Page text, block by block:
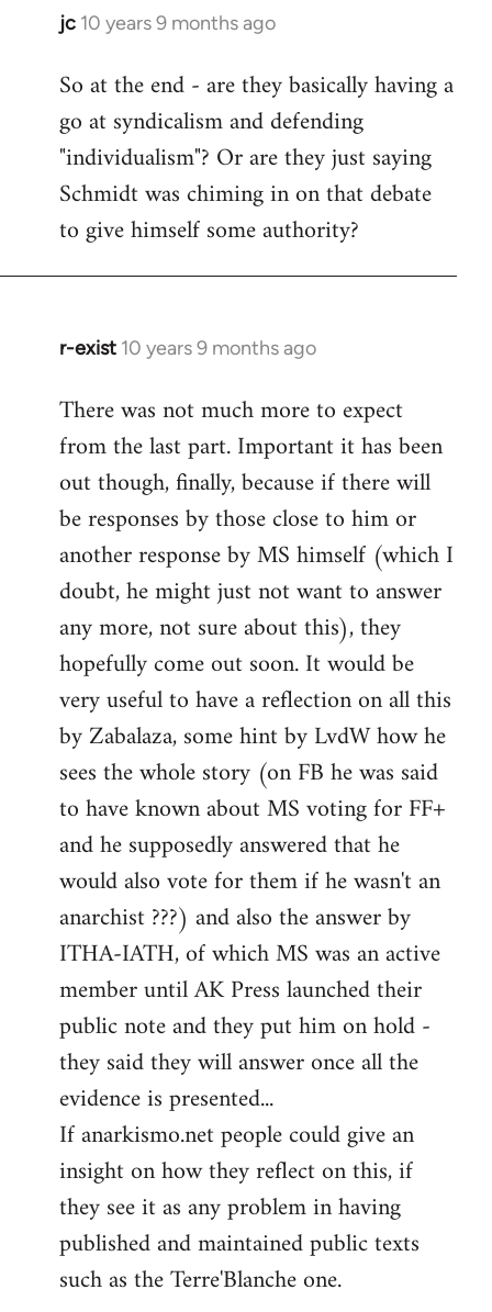
jc 10 years 9 months ago
In
to
Welcome
libcom.org
So at the end - are they basically having a
go at syndicalism and defending
"individualism"? Or are they just saying
Schmidt was chiming in on that debate
to give himself some authority?
r-exist 10 years 9 months ago
In
to
Welcome
libcom.org
There was not much more to expect
from the last part. Important it has been
out though, finally, because if there will
be responses by those close to him or
another response by MS himself (which I
doubt, he might just not want to answer
any more, not sure about this), they
hopefully come out soon. It would be
very useful to have a reflection on all this
by Zabalaza, some hint by LvdW how he
sees the whole story (on FB he was said
to have known about MS voting for FF+
and he supposedly answered that he
would also vote for them if he wasn't an
anarchist ???) and also the answer by
ITHA-IATH, of which MS was an active
member until AK Press launched their
public note and they put him on hold -
they said they will answer once all the
evidence is presented...
If anarkismo.net people could give an
insight on how they reflect on this, if
they see it as any problem in having
published and maintained public texts
such as the Terre'Blanche one.